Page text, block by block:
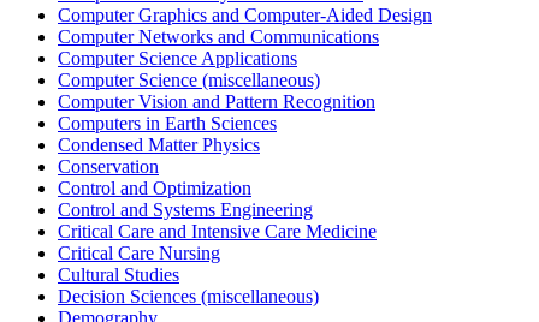
Computer Graphics and Computer-Aided Design
Computer Networks and Communications
Computer Science Applications
Computer Science (miscellaneous)
Computer Vision and Pattern Recognition
Computers in Earth Sciences
Condensed Matter Physics
Conservation
Control and Optimization
Control and Systems Engineering
Critical Care and Intensive Care Medicine
Critical Care Nursing
Cultural Studies
Decision Sciences (miscellaneous)
Demography